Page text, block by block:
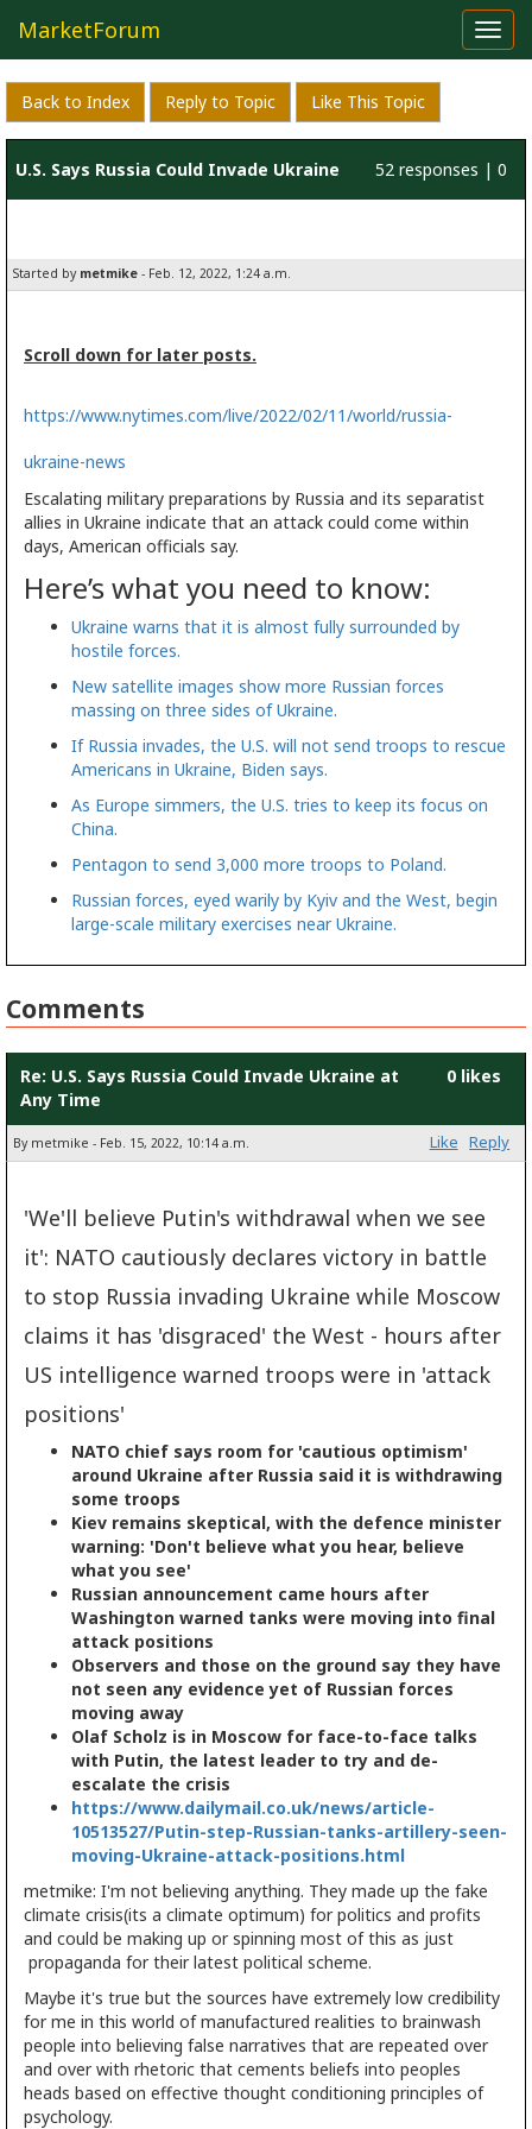
MarketForum
Back to Index Reply to Topic Like This Topic
U.S. Says Russia Could Invade Ukraine 52 responses | 0
Started by metmike - Feb. 12, 2022, 1:24 a.m.
Scroll down for later posts.
https://www.nytimes.com/live/2022/02/11/world/russia-
ukraine-news
Escalating military preparations by Russia and its separatist
allies in Ukraine indicate that an attack could come within
days, American officials say.
Here’s what you need to know:
Ukraine warns that it is almost fully surrounded by
hostile forces.
New satellite images show more Russian forces
massing on three sides of Ukraine.
If Russia invades, the U.S. will not send troops to rescue
Americans in Ukraine, Biden says.
As Europe simmers, the U.S. tries to keep its focus on
China.
Pentagon to send 3,000 more troops to Poland.
Russian forces, eyed warily by Kyiv and the West, begin
large-scale military exercises near Ukraine.
Comments
Re: U.S. Says Russia Could Invade Ukraine at
Any Time
0 likes
By metmike - Feb. 15, 2022, 10:14 a.m. Like Reply
'We'll believe Putin's withdrawal when we see
it': NATO cautiously declares victory in battle
to stop Russia invading Ukraine while Moscow
claims it has 'disgraced' the West - hours after
US intelligence warned troops were in 'attack
positions'
NATO chief says room for 'cautious optimism'
around Ukraine after Russia said it is withdrawing
some troops
Kiev remains skeptical, with the defence minister
warning: 'Don't believe what you hear, believe
what you see'
Russian announcement came hours after
Washington warned tanks were moving into final
attack positions
Observers and those on the ground say they have
not seen any evidence yet of Russian forces
moving away
Olaf Scholz is in Moscow for face-to-face talks
with Putin, the latest leader to try and de-
escalate the crisis
https://www.dailymail.co.uk/news/article-
10513527/Putin-step-Russian-tanks-artillery-seen-
moving-Ukraine-attack-positions.html
metmike: I'm not believing anything. They made up the fake
climate crisis(its a climate optimum) for politics and profits
and could be making up or spinning most of this as just
propaganda for their latest political scheme.
Maybe it's true but the sources have extremely low credibility
for me in this world of manufactured realities to brainwash
people into believing false narratives that are repeated over
and over with rhetoric that cements beliefs into peoples
heads based on effective thought conditioning principles of
psychology.